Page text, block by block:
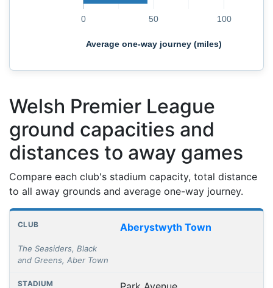
0 50 100
Average one-way journey (miles)
Welsh Premier League
ground capacities and
distances to away games
Compare each club's stadium capacity, total distance
to all away grounds and average one-way journey.
Club grounds, capacities and away journey distances
Club Capacity All away games
Aberystwyth Town
The Seasiders, Black
and Greens, Aber Town